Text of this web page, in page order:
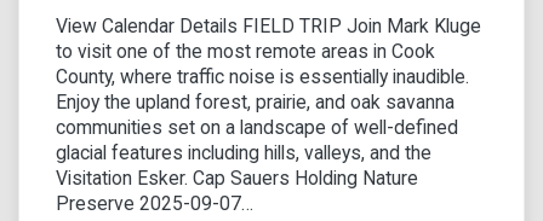
View Calendar Details FIELD TRIP Join Mark Kluge
to visit one of the most remote areas in Cook
County, where traffic noise is essentially inaudible.
Enjoy the upland forest, prairie, and oak savanna
communities set on a landscape of well-defined
glacial features including hills, valleys, and the
Visitation Esker. Cap Sauers Holding Nature
Preserve 2025-09-07…